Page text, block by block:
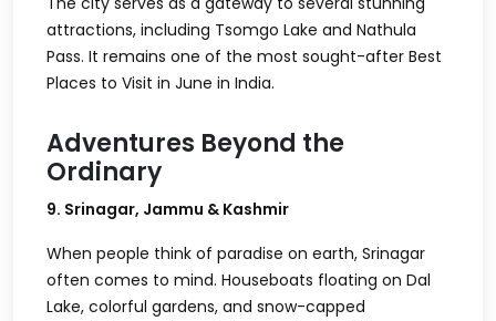
attractions, including Tsomgo Lake and Nathula
Pass. It remains one of the most sought-after Best
Places to Visit in June in India.
Adventures Beyond the
Ordinary
9. Srinagar, Jammu & Kashmir
When people think of paradise on earth, Srinagar
often comes to mind. Houseboats floating on Dal
Lake, colorful gardens, and snow-capped